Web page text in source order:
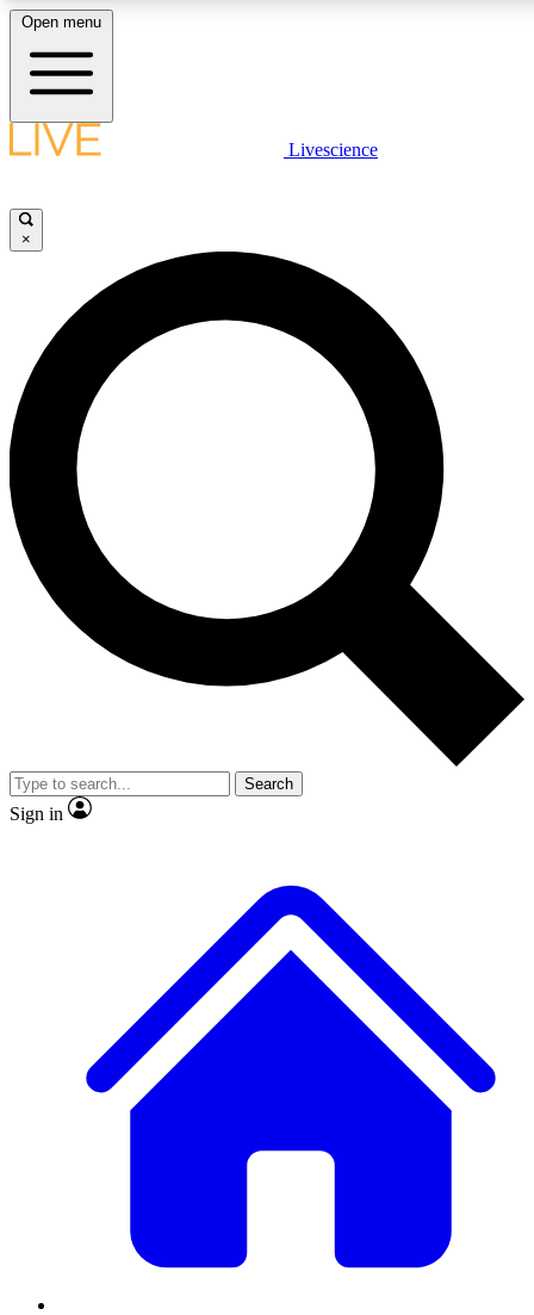
LIVE SCIENCE PLUS
JOIN FREE
LIVE SCIENCE PRO
Unlimited access to our exclusive features, expert analysis and in-depth
interviews, all ad-free
Exclusive, original
Member-only
JOIN LIVE SCIENCE PRO
Open menu
Livescience
×
Search
Sign in